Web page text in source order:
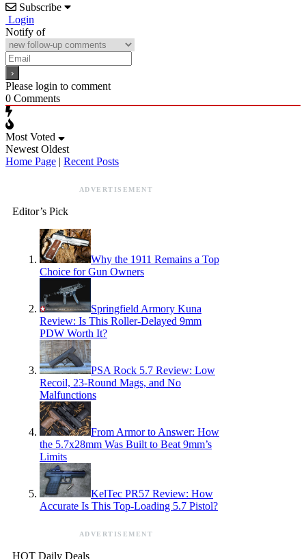
Subscribe
Login
Notify of
Please login to comment
0 Comments
Most Voted
Newest Oldest
Home Page | Recent Posts
ADVERTISEMENT
Editor’s Pick
Why the 1911 Remains a Top
Choice for Gun Owners
Springfield Armory Kuna
Review: Is This Roller-Delayed 9mm
PDW Worth It?
PSA Rock 5.7 Review: Low
Recoil, 23-Round Mags, and No
Malfunctions
From Armor to Answer: How
the 5.7x28mm Was Built to Beat 9mm’s
Limits
KelTec PR57 Review: How
Accurate Is This Top-Loading 5.7 Pistol?
ADVERTISEMENT
HOT Daily Deals